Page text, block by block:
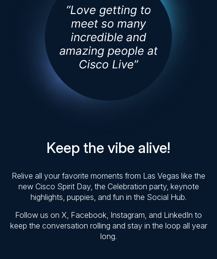
Keep the vibe alive!
Relive all your favorite moments from Las Vegas like the
new Cisco Spirit Day, the Celebration party, keynote
highlights, puppies, and fun in the Social Hub.
Follow us on X, Facebook, Instagram, and LinkedIn to
keep the conversation rolling and stay in the loop all year
long.